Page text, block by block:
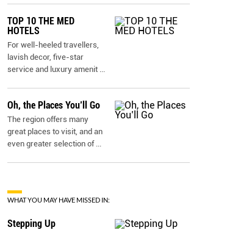
TOP 10 THE MED
HOTELS
For well-heeled travellers,
lavish decor, five-star
service and luxury amenit ...
Oh, the Places You’ll Go
The region offers many
great places to visit, and an
even greater selection of ...
WHAT YOU MAY HAVE MISSED IN:
Stepping Up